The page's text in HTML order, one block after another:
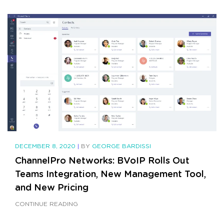
DECEMBER 8, 2020 | BY GEORGE BARDISSI
ChannelPro Networks: BVoIP Rolls Out
Teams Integration, New Management Tool,
and New Pricing
CONTINUE READING